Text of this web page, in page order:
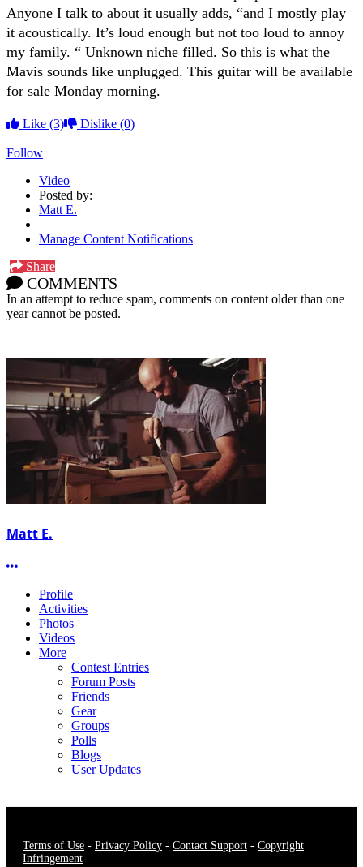
Anyone I talk to about it usually adds, “and I mostly play
it acoustically. It’s loud enough but not too loud to annoy
my family. “ Unknown niche filled. So this is what the
Mavis sounds like unplugged. This guitar will be available
for sale Monday morning.
Like (3) Dislike (0)
Follow
Video
Posted by:
Matt E.
Manage Content Notifications
Share
COMMENTS
In an attempt to reduce spam, comments on content older than one
year cannot be posted.
Matt E.
More options
Profile
Activities
Photos
Videos
More
Contest Entries
Forum Posts
Friends
Gear
Groups
Polls
Blogs
User Updates
Terms of Use - Privacy Policy - Contact Support - Copyright
Infringement